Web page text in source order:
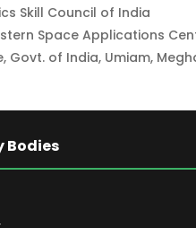
Skill Council of India
Space Applications
Govt. of India, Umiam,
Bodies